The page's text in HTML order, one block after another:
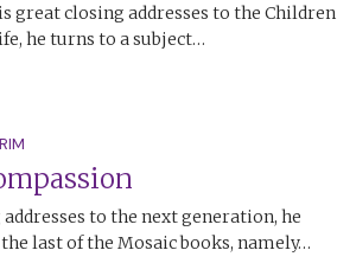
great closing addresses to the Children
he turns to a subject…
to the next generation, he
last of the Mosaic books, namely…